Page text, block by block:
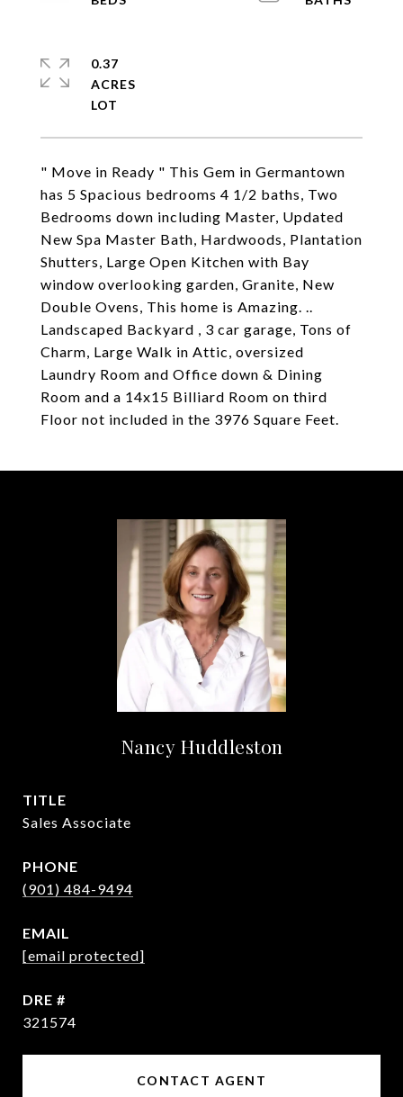
" Move in Ready " This Gem in Germantown
has 5 Spacious bedrooms 4 1/2 baths, Two
Bedrooms down including Master, Updated
New Spa Master Bath, Hardwoods, Plantation
Shutters, Large Open Kitchen with Bay
window overlooking garden, Granite, New
Double Ovens, This home is Amazing. ..
Landscaped Backyard , 3 car garage, Tons of
Charm, Large Walk in Attic, oversized
Laundry Room and Office down & Dining
Room and a 14x15 Billiard Room on third
Floor not included in the 3976 Square Feet.
0.37
ACRES
Nancy Huddleston
TITLE
Sales Associate
PHONE
(901) 484-9494
EMAIL
[email protected]
DRE #
321574
CONTACT AGENT